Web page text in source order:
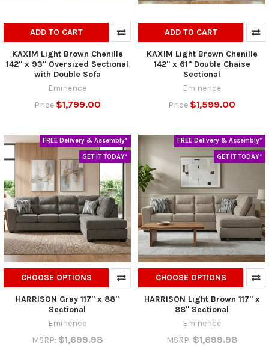
ADD TO CART
KAXIM Light Brown Chenille
142" x 93" Oversized Sectional
with Double Sofa
Eminence
Price $1,799.00
ADD TO CART
KAXIM Light Brown Chenille
142" x 61" Double Chaise
Sectional
Eminence
Price $1,599.00
FREE Delivery & Assembly*
GET IT TODAY*
CHOOSE OPTIONS
HARRISON Gray 117" x 88"
Sectional
Eminence
MSRP: $1,699.98
FREE Delivery & Assembly*
GET IT TODAY*
CHOOSE OPTIONS
HARRISON Light Brown 117" x
88" Sectional
Eminence
MSRP: $1,699.98